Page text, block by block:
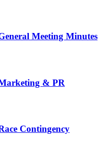
Meeting Minutes
& PR
Contingency